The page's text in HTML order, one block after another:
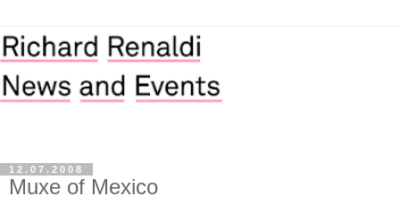
12.07.2008
Muxe of Mexico